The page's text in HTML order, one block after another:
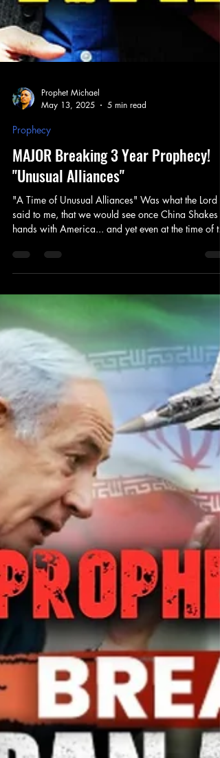
Prophet Michael
5 min read
MAJOR Breaking 3 Year Prophecy!
"Unusual Alliances"
"A Time of Unusual Alliances" Was what the Lord
said to me, that we would see once China Shakes
hands with America... and yet even at the time of
article, we are already beginning to see deals
with the U.S. as of this morning with Saudi Arabia
and More to come. We will continue to see these
deals struck in this time, for the Lord has declared
this a time of Favor. However, we must continue to
pray for our nation still. (1 Thessalonians 5:17)
9:4 King James Vers